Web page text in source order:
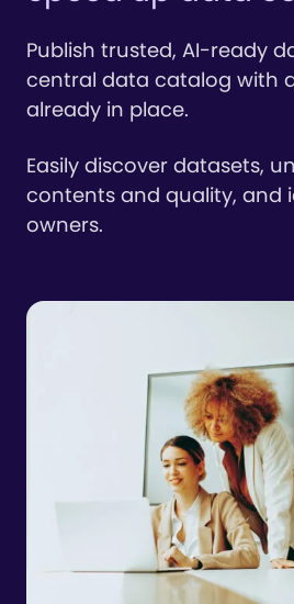
Publish trusted, AI-ready
central data catalog with
already in place.
Easily discover datasets,
contents and quality, and
owners.